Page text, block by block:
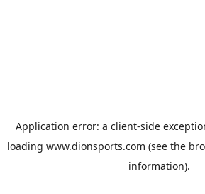
Application error: a client-side
loading www.dionsports.com (see the
information).